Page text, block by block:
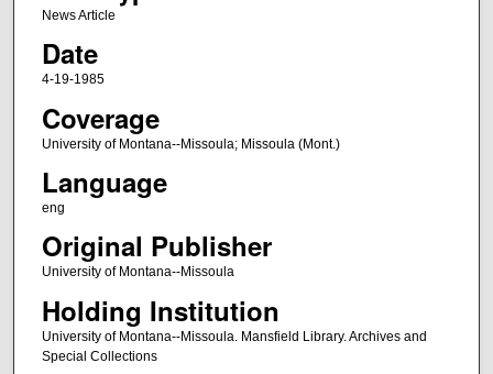
News Article
Date
4-19-1985
Coverage
University of Montana--Missoula; Missoula (Mont.)
Language
eng
Original Publisher
University of Montana--Missoula
Holding Institution
University of Montana--Missoula. Mansfield Library. Archives and
Special Collections